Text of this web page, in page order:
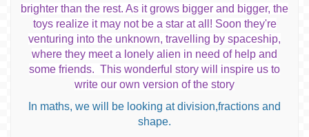
brighter than the rest. As it grows bigger and bigger, the
toys realize it may not be a star at all! Soon they're
venturing into the unknown, travelling by spaceship,
where they meet a lonely alien in need of help and
some friends. This wonderful story will inspire us to
write our own version of the story
In maths, we will be looking at division,fractions and
shape.